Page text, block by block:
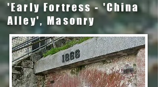
'Early Fortress - 'China
Alley', Masonry